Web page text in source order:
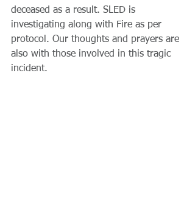
deceased as a result. SLED is
investigating along with Fire as per
protocol. Our thoughts and prayers are
also with those involved in this tragic
incident.